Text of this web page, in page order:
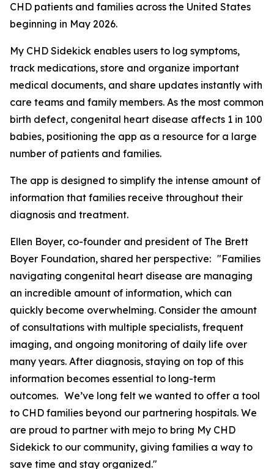
CHD patients and families across the United States
beginning in May 2026.
My CHD Sidekick enables users to log symptoms,
track medications, store and organize important
medical documents, and share updates instantly with
care teams and family members. As the most common
birth defect, congenital heart disease affects 1 in 100
babies, positioning the app as a resource for a large
number of patients and families.
The app is designed to simplify the intense amount of
information that families receive throughout their
diagnosis and treatment.
Ellen Boyer, co-founder and president of The Brett
Boyer Foundation, shared her perspective: "Families
navigating congenital heart disease are managing
an incredible amount of information, which can
quickly become overwhelming. Consider the amount
of consultations with multiple specialists, frequent
imaging, and ongoing monitoring of daily life over
many years. After diagnosis, staying on top of this
information becomes essential to long-term
outcomes. We’ve long felt we wanted to offer a tool
to CHD families beyond our partnering hospitals. We
are proud to partner with mejo to bring My CHD
Sidekick to our community, giving families a way to
save time and stay organized."